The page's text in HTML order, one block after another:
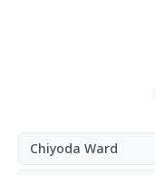
Chiyoda Ward